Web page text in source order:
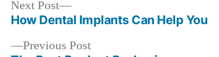
Post
navigation
Previous PostPrevious
Next Post
Next
post:
How Dental Implants Can Help You